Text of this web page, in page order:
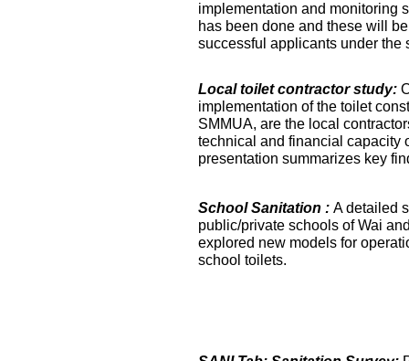
implementation and monitoring
has been done and these will
successful applicants under the
Local toilet contractor study:
implementation of the toilet
SMMUA, are the local
technical and financial capacity
presentation summarizes key
School Sanitation : A detailed
public/private schools of Wai
explored new models for
school toilets.